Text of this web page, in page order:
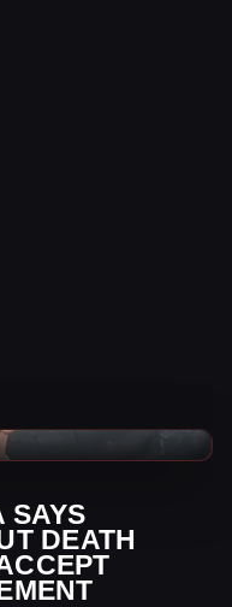
SAYS
DEATH